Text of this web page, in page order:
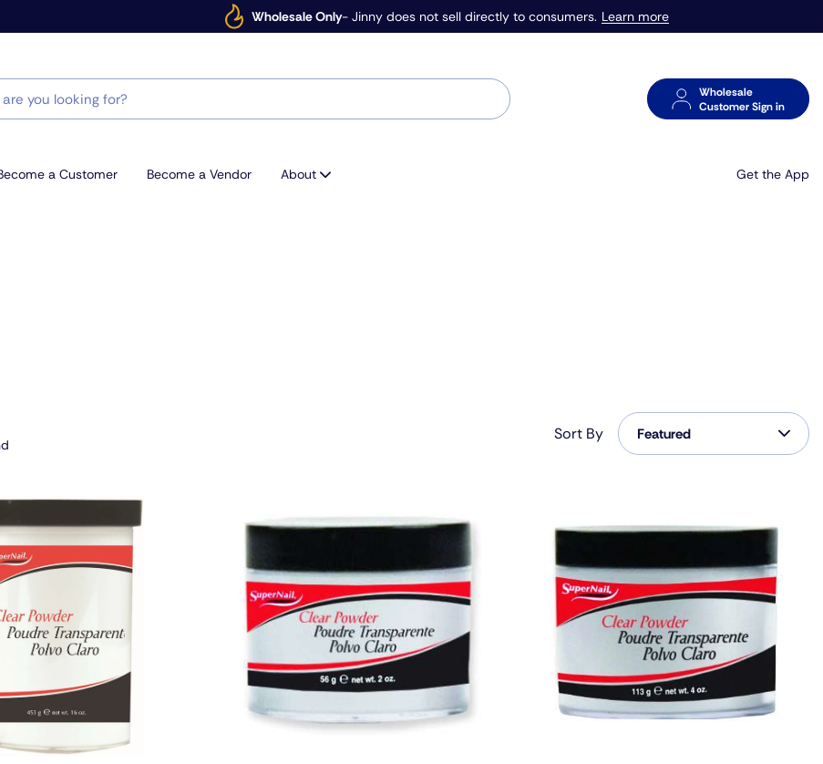
Wholesale Only- Jinny does not sell directly to consumers. Learn more
Wholesale
Customer Sign in
a Customer Become a Vendor About Get the App
Sort By
Featured
Featured
Alphabetically, A-Z
Alphabetically, Z-A
Price, Low To High
Price, High To Low